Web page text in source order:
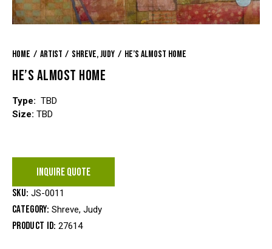
Home Artist Shreve, Judy He’s Almost Home
HE’S ALMOST HOME
Type: TBD
Size: TBD
INQUIRE QUOTE
SKU: JS-0011
Category: Shreve, Judy
Product ID:27614